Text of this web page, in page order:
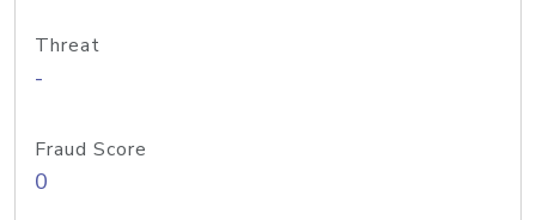
Threat
-
Fraud Score
0